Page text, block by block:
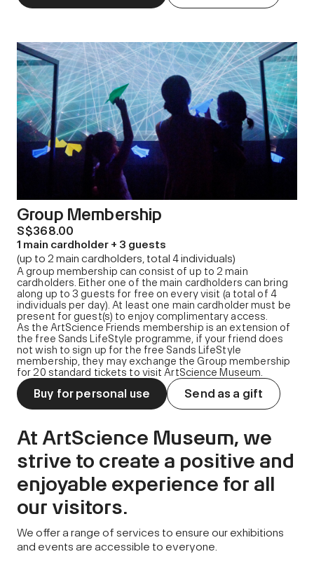
Group Membership
S$368.00
1 main cardholder + 3 guests
(up to 2 main cardholders, total 4 individuals)
A group membership can consist of up to 2 main
cardholders. Either one of the main cardholders can bring
along up to 3 guests for free on every visit (a total of 4
individuals per day). At least one main cardholder must be
present for guest(s) to enjoy complimentary access.
As the ArtScience Friends membership is an extension of
the free Sands LifeStyle programme, if your friend does
not wish to sign up for the free Sands LifeStyle
membership, they may exchange the Group membership
for 20 standard tickets to visit ArtScience Museum.
Buy for personal use Send as a gift
At ArtScience Museum, we
strive to create a positive and
enjoyable experience for all
our visitors.
We offer a range of services to ensure our exhibitions
and events are accessible to everyone.